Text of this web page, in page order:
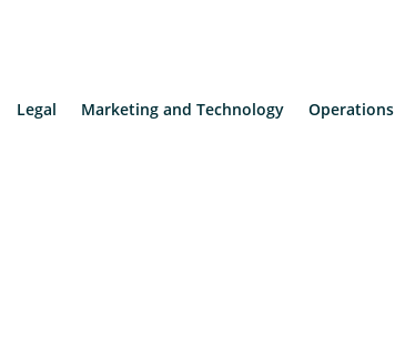
Legal Marketing and Technology Operations